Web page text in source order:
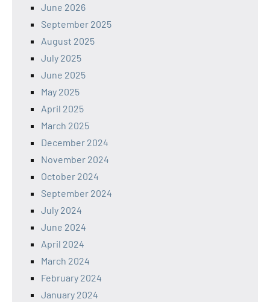
June 2026
September 2025
August 2025
July 2025
June 2025
May 2025
April 2025
March 2025
December 2024
November 2024
October 2024
September 2024
July 2024
June 2024
April 2024
March 2024
February 2024
January 2024